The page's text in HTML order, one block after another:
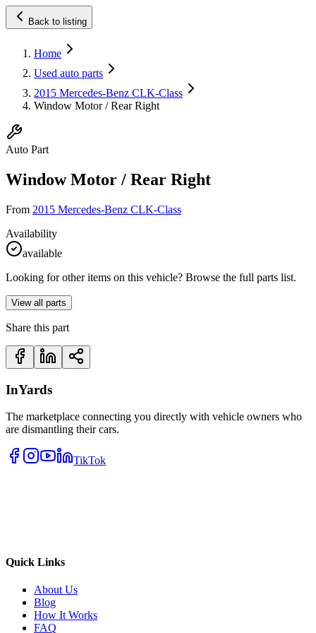
Back to listing
Home
Used auto parts
2015 Mercedes-Benz CLK-Class
Window Motor / Rear Right
Auto Part
Window Motor / Rear Right
From 2015 Mercedes-Benz CLK-Class
Availability
available
Looking for other items on this vehicle? Browse the full parts list.
View all parts
Share this part
InYards
The marketplace connecting you directly with vehicle owners who
are dismantling their cars.
TikTok
Quick Links
About Us
Blog
How It Works
FAQ